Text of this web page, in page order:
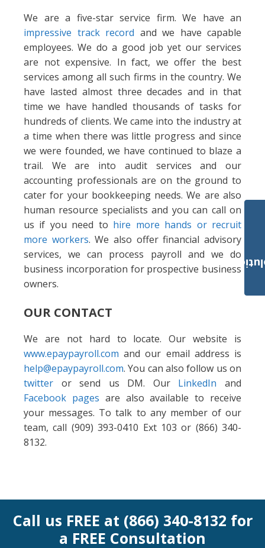
We are a five-star service firm. We have an
impressive track record and we have capable
employees. We do a good job yet our services
are not expensive. In fact, we offer the best
services among all such firms in the country. We
have lasted almost three decades and in that
time we have handled thousands of tasks for
hundreds of clients. We came into the industry at
a time when there was little progress and since
we were founded, we have continued to blaze a
trail. We are into audit services and our
accounting professionals are on the ground to
cater for your bookkeeping needs. We are also
human resource specialists and you can call on
us if you need to hire more hands or recruit
more workers. We also offer financial advisory
services, we can process payroll and we do
business incorporation for prospective business
owners.
OUR CONTACT
We are not hard to locate. Our website is
www.epaypayroll.com and our email address is
help@epaypayroll.com. You can also follow us on
twitter or send us DM. Our LinkedIn and
Facebook pages are also available to receive
your messages. To talk to any member of our
team, call (909) 393-0410 Ext 103 or (866) 340-
8132.
Call us FREE at (866) 340-8132 for
a FREE Consultation
Payroll